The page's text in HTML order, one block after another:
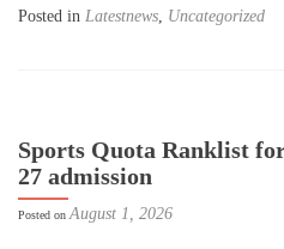
Posted in Latestnews, Uncategorized
Sports Quota Ranklist
27 admission
Posted on August 1, 2026